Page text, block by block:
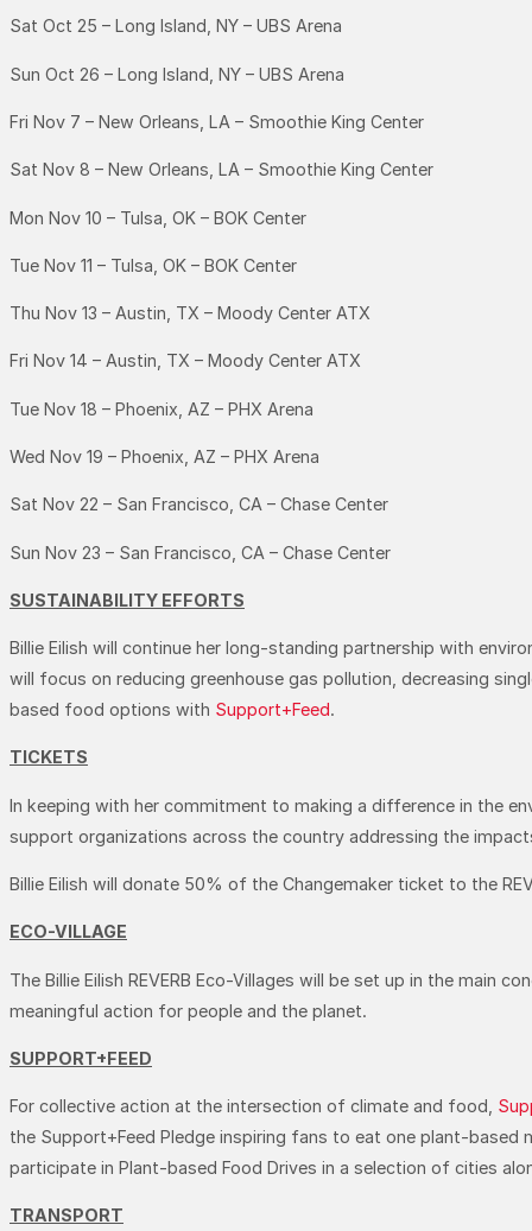
Sat Oct 25 – Long Island, NY – UBS Arena
Sun Oct 26 – Long Island, NY – UBS Arena
Fri Nov 7 – New Orleans, LA – Smoothie King Center
Sat Nov 8 – New Orleans, LA – Smoothie King Center
Mon Nov 10 – Tulsa, OK – BOK Center
Tue Nov 11 – Tulsa, OK – BOK Center
Thu Nov 13 – Austin, TX – Moody Center ATX
Fri Nov 14 – Austin, TX – Moody Center ATX
Tue Nov 18 – Phoenix, AZ – PHX Arena
Wed Nov 19 – Phoenix, AZ – PHX Arena
Sat Nov 22 – San Francisco, CA – Chase Center
Sun Nov 23 – San Francisco, CA – Chase Center
SUSTAINABILITY EFFORTS
Billie Eilish will continue her long-standing partnership with
will focus on reducing greenhouse gas pollution, decreasing
based food options with Support+Feed.
TICKETS
In keeping with her commitment to making a difference in the
support organizations across the country addressing the
Billie Eilish will donate 50% of the Changemaker ticket to the
ECO-VILLAGE
The Billie Eilish REVERB Eco-Villages will be set up in the
meaningful action for people and the planet.
SUPPORT+FEED
For collective action at the intersection of climate and food,
the Support+Feed Pledge inspiring fans to eat one plant-
participate in Plant-based Food Drives in a selection of cities
TRANSPORT